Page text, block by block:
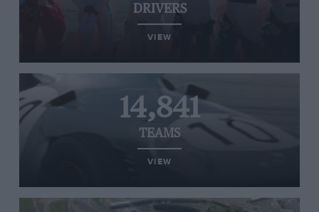
DRIVERS
VIEW
14,841
TEAMS
VIEW